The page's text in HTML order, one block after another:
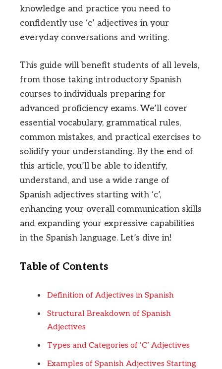
knowledge and practice you need to
confidently use ‘c’ adjectives in your
everyday conversations and writing.
This guide will benefit students of all levels,
from those taking introductory Spanish
courses to individuals preparing for
advanced proficiency exams. We’ll cover
essential vocabulary, grammatical rules,
common mistakes, and practical exercises to
solidify your understanding. By the end of
this article, you’ll be able to identify,
understand, and use a wide range of
Spanish adjectives starting with ‘c’,
enhancing your overall communication skills
and expanding your expressive capabilities
in the Spanish language. Let’s dive in!
Table of Contents
Definition of Adjectives in Spanish
Structural Breakdown of Spanish
Adjectives
Types and Categories of ‘C’ Adjectives
Examples of Spanish Adjectives Starting